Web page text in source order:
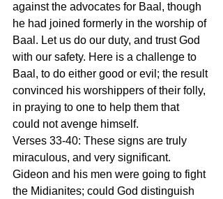
against the advocates for Baal, though
he had joined formerly in the worship of
Baal. Let us do our duty, and trust God
with our safety. Here is a challenge to
Baal, to do either good or evil; the result
convinced his worshippers of their folly,
in praying to one to help them that
could not avenge himself.
Verses 33-40: These signs are truly
miraculous, and very significant.
Gideon and his men were going to fight
the Midianites; could God distinguish